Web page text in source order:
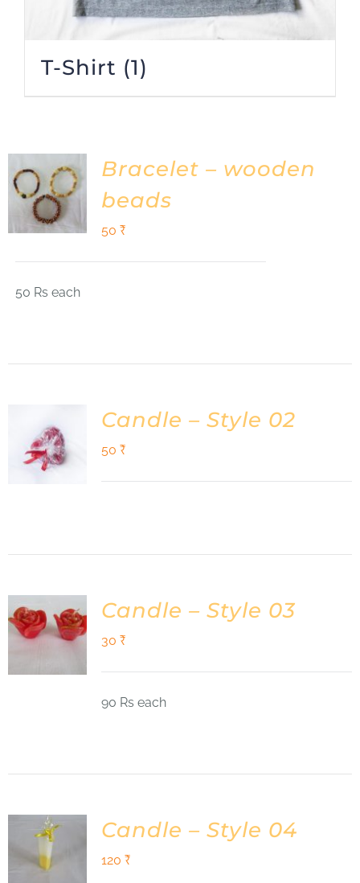
T-Shirt (1)
CART
Bracelet – wooden
beads
50 ₹
50 Rs each
ADD TO
CART
Candle – Style 02
50 ₹
ADD TO
CART
Candle – Style 03
30 ₹
90 Rs each
ADD TO
CART
Candle – Style 04
120 ₹